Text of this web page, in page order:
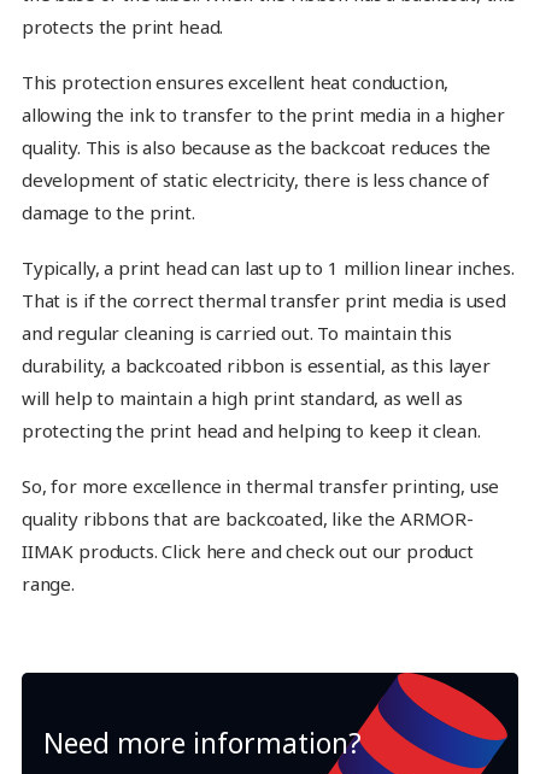
protects the print head.
This protection ensures excellent heat conduction,
allowing the ink to transfer to the print media in a higher
quality. This is also because as the backcoat reduces the
development of static electricity, there is less chance of
damage to the print.
Typically, a print head can last up to 1 million linear inches.
That is if the correct thermal transfer print media is used
and regular cleaning is carried out. To maintain this
durability, a backcoated ribbon is essential, as this layer
will help to maintain a high print standard, as well as
protecting the print head and helping to keep it clean.
So, for more excellence in thermal transfer printing, use
quality ribbons that are backcoated, like the ARMOR-
IIMAK products. Click here and check out our product
range.
Need more information?